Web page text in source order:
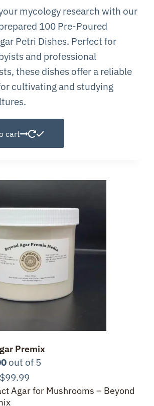
mycology research with our
100 Pre-Poured
Petri Dishes. Perfect for
and professional
these dishes offer a reliable
cultivating and studying
cart
Premix
out of 5
$99.99Price
range:
Agar for Mushrooms – Beyond